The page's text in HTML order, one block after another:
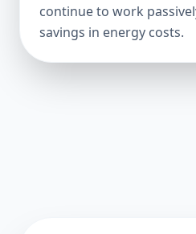
continue to work
savings in energy costs.